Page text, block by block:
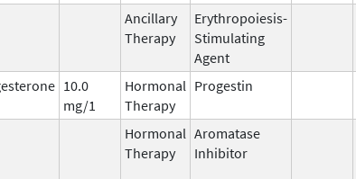
Ancillary
Therapy
Erythropoiesis-
Stimulating
Agent
10.0
mg/1
Hormonal
Therapy
Progestin
Hormonal
Therapy
Aromatase
Inhibitor